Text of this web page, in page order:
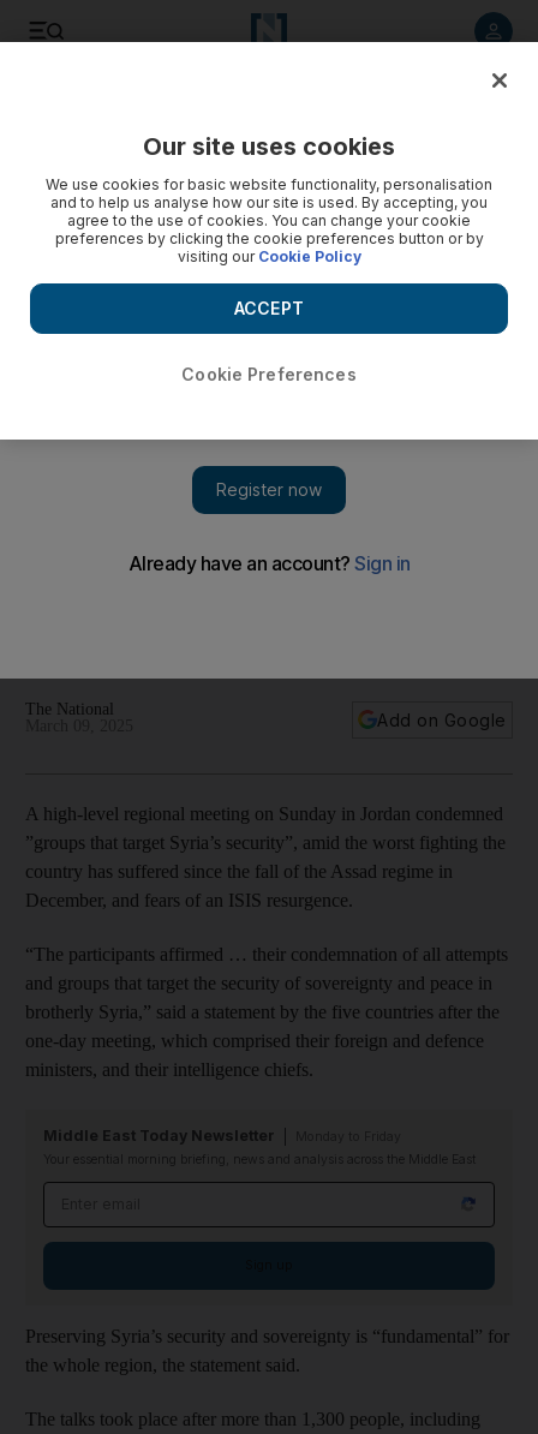
preservation of security during Jordan talks
The National
Add on Google
A high-level regional meeting on Sunday in Jordan condemned
”groups that target Syria’s security”, amid the worst fighting the
country has suffered since the fall of the Assad regime in
December, and fears of an ISIS resurgence.
“The participants affirmed … their condemnation of all attempts
and groups that target the security of sovereignty and peace in
brotherly Syria,” said a statement by the five countries after the
one-day meeting, which comprised their foreign and defence
ministers, and their intelligence chiefs.
Middle East Today Newsletter
Your essential morning briefing, news and analysis across the Middle East
Preserving Syria’s security and sovereignty is “fundamental” for
the whole region, the statement said.
The talks took place after more than 1,300 people, including
Our site uses cookies
We use cookies for basic website functionality, personalisation
and to help us analyse how our site is used. By accepting, you
agree to the use of cookies. You can change your cookie
preferences by clicking the cookie preferences button or by
visiting our Cookie Policy
Cookie Preferences
ACCEPT